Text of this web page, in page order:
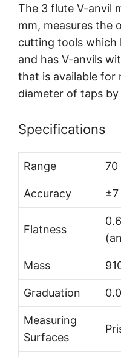
The 3 flute V-anvil
mm, measures the
cutting tools which
and has V-anvils
that is available for
diameter of taps
Specifications
Range 70
Accuracy ±7
Flatness
Mass
Graduation
Measuring
Surfaces